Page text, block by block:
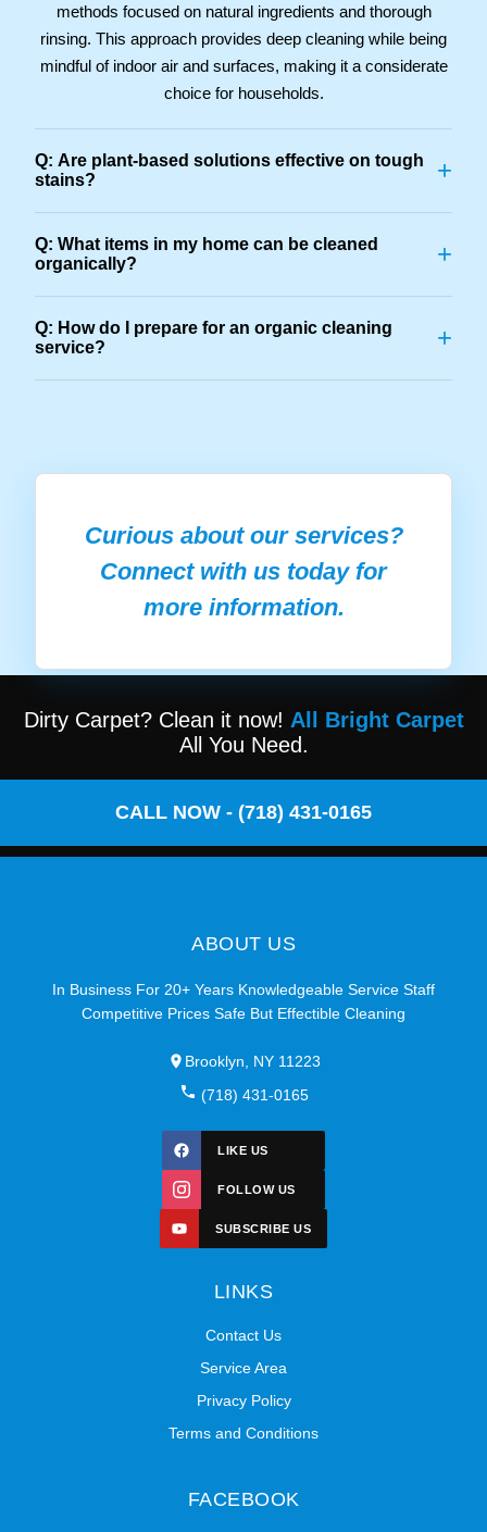
methods focused on natural ingredients and thorough
rinsing. This approach provides deep cleaning while being
mindful of indoor air and surfaces, making it a considerate
choice for households.
Q: Are plant-based solutions effective on tough
stains?
+
Q: What items in my home can be cleaned
organically?
+
Q: How do I prepare for an organic cleaning
service?
+
Curious about our services?
Connect with us today for
more information.
Dirty Carpet? Clean it now! All Bright Carpet
All You Need.
CALL NOW - (718) 431-0165
ABOUT US
In Business For 20+ Years Knowledgeable Service Staff
Competitive Prices Safe But Effectible Cleaning
Brooklyn, NY 11223
(718) 431-0165
LIKE US
FOLLOW US
SUBSCRIBE US
LINKS
Contact Us
Service Area
Privacy Policy
Terms and Conditions
FACEBOOK